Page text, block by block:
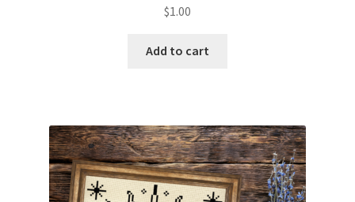
$1.00
Add to cart